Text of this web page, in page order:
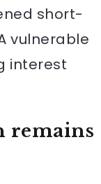
short-
vulnerable
interest
remains